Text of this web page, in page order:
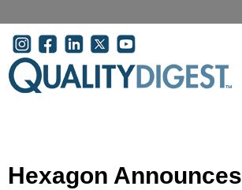
User account menu
Hexagon Announces